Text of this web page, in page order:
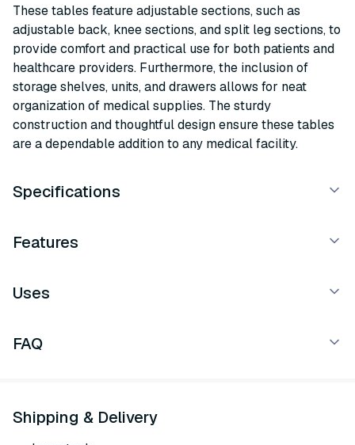
These tables feature adjustable sections, such as
adjustable back, knee sections, and split leg sections, to
provide comfort and practical use for both patients and
healthcare providers. Furthermore, the inclusion of
storage shelves, units, and drawers allows for neat
organization of medical supplies. The sturdy
construction and thoughtful design ensure these tables
are a dependable addition to any medical facility.
Specifications
Features
Uses
FAQ
Shipping & Delivery